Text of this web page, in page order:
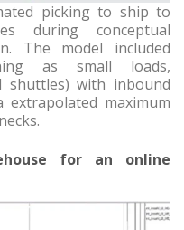
picking to ship to
during conceptual
The model included
as small loads,
shuttles) with inbound
extrapolated maximum
for an online